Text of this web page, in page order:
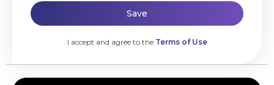
Save
I accept and agree to the Terms of Use